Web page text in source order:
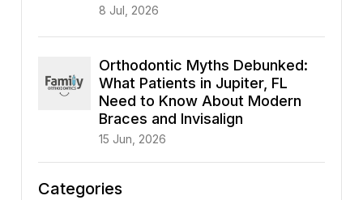
8 Jul, 2026
Orthodontic Myths Debunked:
What Patients in Jupiter, FL
Need to Know About Modern
Braces and Invisalign
15 Jun, 2026
Categories